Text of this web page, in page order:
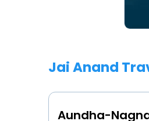
Jai Anand